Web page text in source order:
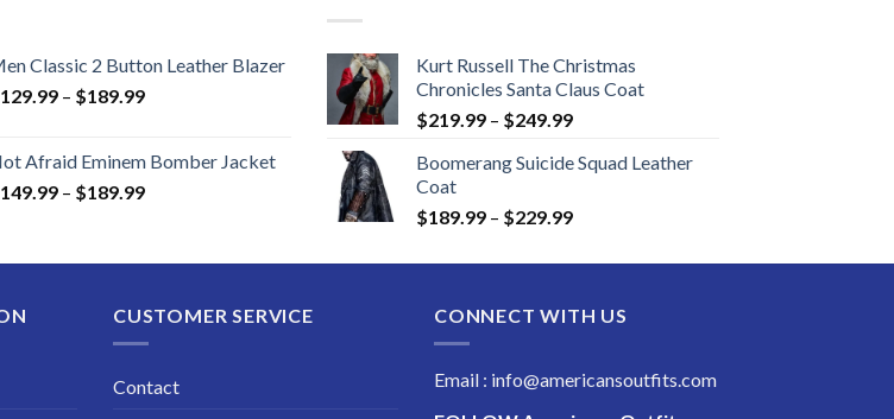
Classic 2 Button Leather Blazer
129.99 – $189.99Price
through
$189.99
Afraid Eminem Bomber Jacket
149.99 – $189.99Price
through
Kurt Russell The Christmas
Chronicles Santa Claus Coat
$219.99 – $249.99Price
$219.99
$249.99
Boomerang Suicide Squad Leather
Coat
$189.99 – $229.99Price
$189.99
$229.99
CUSTOMER SERVICE
Contact
CONNECT WITH US
Email : info@americansoutfits.com